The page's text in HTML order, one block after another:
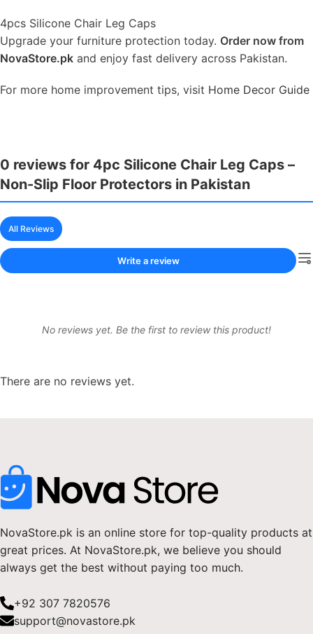
4pcs Silicone Chair Leg Caps
Upgrade your furniture protection today. Order now from
NovaStore.pk and enjoy fast delivery across Pakistan.
For more home improvement tips, visit Home Decor Guide
There are no reviews yet.
0 reviews for 4pc Silicone Chair Leg Caps –
Non-Slip Floor Protectors in Pakistan
All Reviews
Write a review
No reviews yet. Be the first to review this product!
NovaStore.pk is an online store for top-quality products at
great prices. At NovaStore.pk, we believe you should
always get the best without paying too much.
+92 307 7820576
support@novastore.pk